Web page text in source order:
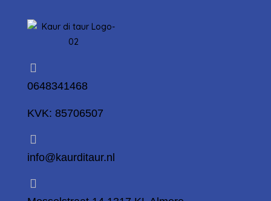
0648341468
KVK: 85706507
info@kaurditaur.nl